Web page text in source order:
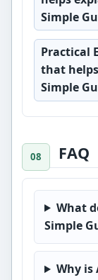
Simple
Practical
that
Simple
FAQ
What
Simple
Why is